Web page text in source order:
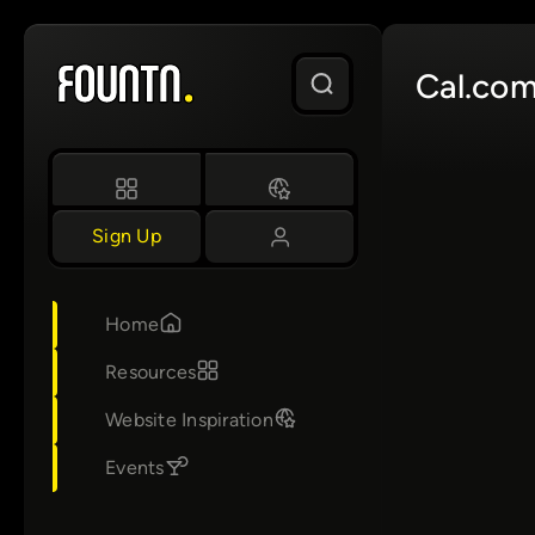
Skip
content
Sign Up
Home
Resources
Website Inspiration
Events